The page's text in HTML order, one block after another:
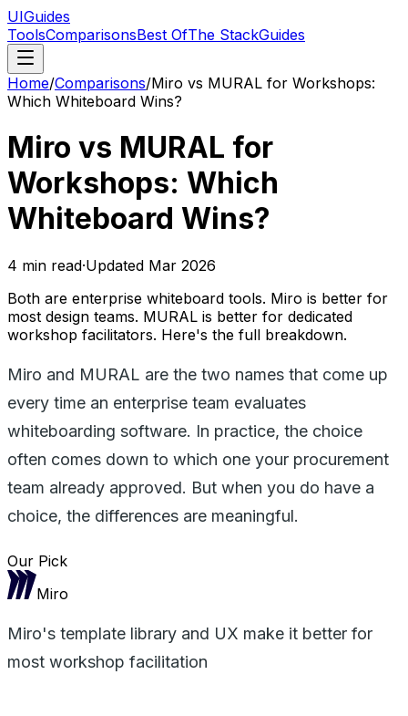
UIGuides
ToolsComparisonsBest OfThe StackGuides
Home/Comparisons/Miro vs MURAL for Workshops:
Which Whiteboard Wins?
Miro vs MURAL for
Workshops: Which
Whiteboard Wins?
4 min read·Updated Mar 2026
Both are enterprise whiteboard tools. Miro is better for
most design teams. MURAL is better for dedicated
workshop facilitators. Here's the full breakdown.
Miro and MURAL are the two names that come up
every time an enterprise team evaluates
whiteboarding software. In practice, the choice
often comes down to which one your procurement
team already approved. But when you do have a
choice, the differences are meaningful.
Our Pick
Miro
Miro's template library and UX make it better for
most workshop facilitation